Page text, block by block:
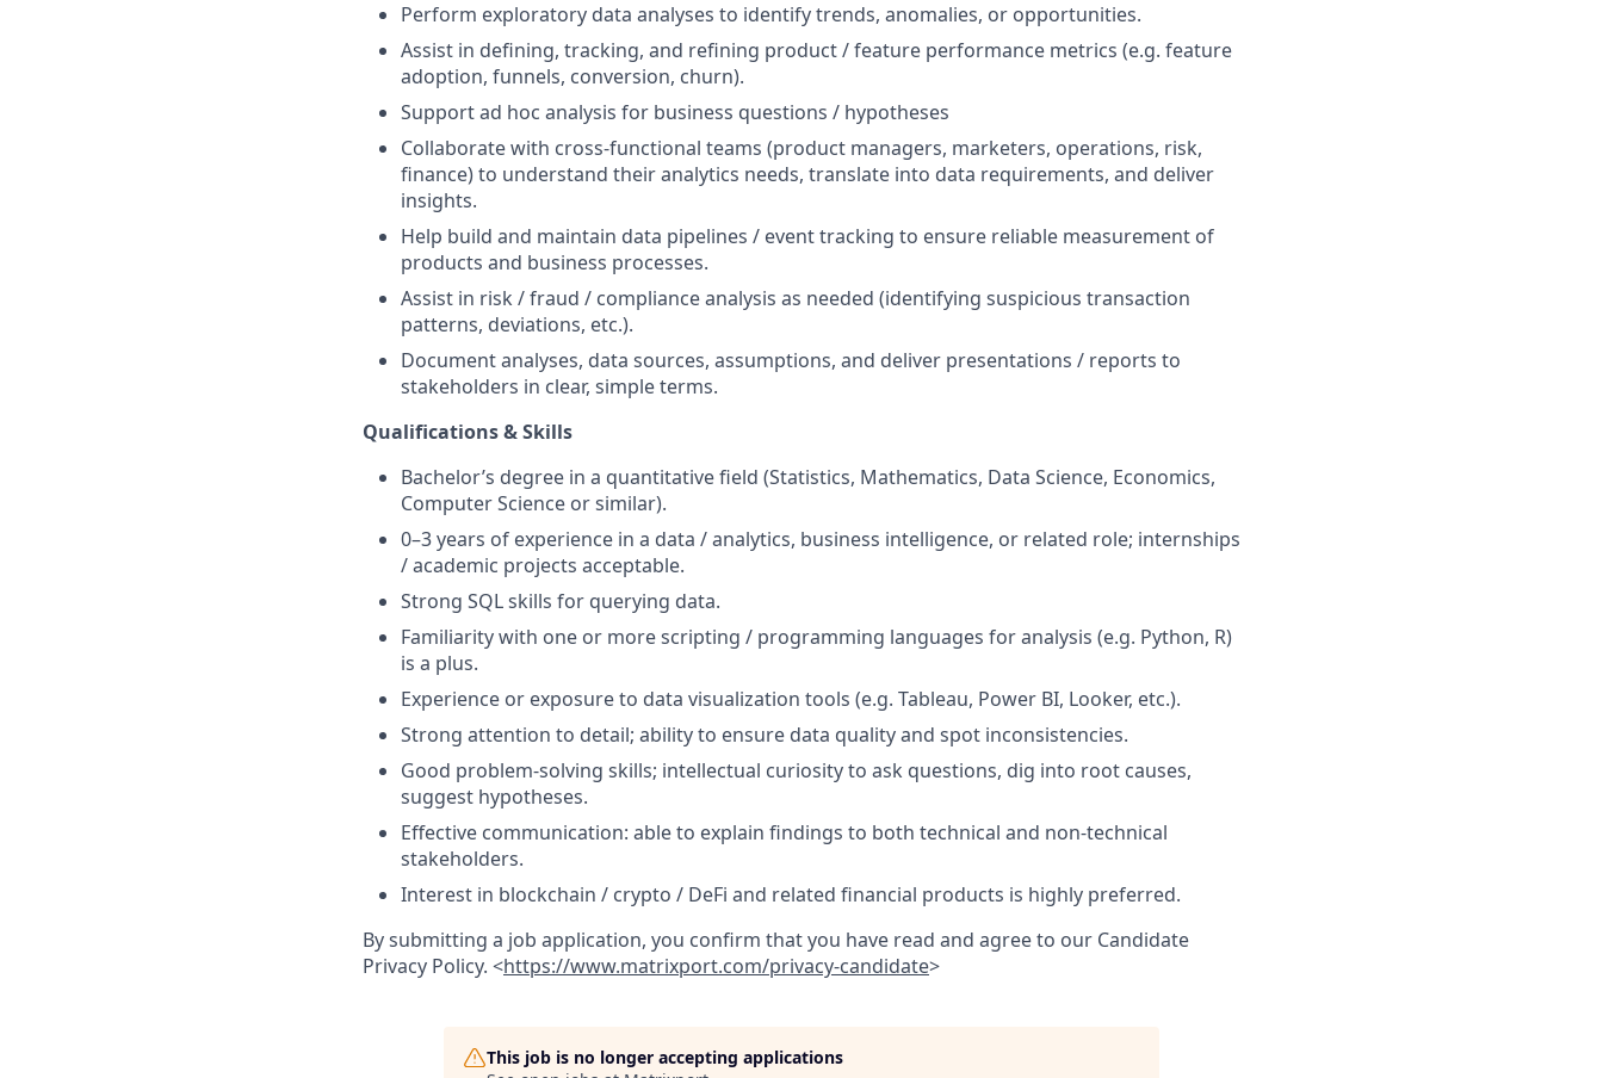
Perform exploratory data analyses to identify trends, anomalies, or opportunities.
Assist in defining, tracking, and refining product / feature performance metrics (e.g. feature
adoption, funnels, conversion, churn).
Support ad hoc analysis for business questions / hypotheses
Collaborate with cross-functional teams (product managers, marketers, operations, risk,
finance) to understand their analytics needs, translate into data requirements, and deliver
insights.
Help build and maintain data pipelines / event tracking to ensure reliable measurement of
products and business processes.
Assist in risk / fraud / compliance analysis as needed (identifying suspicious transaction
patterns, deviations, etc.).
Document analyses, data sources, assumptions, and deliver presentations / reports to
stakeholders in clear, simple terms.
Qualifications & Skills
Bachelor’s degree in a quantitative field (Statistics, Mathematics, Data Science, Economics,
Computer Science or similar).
0–3 years of experience in a data / analytics, business intelligence, or related role; internships
/ academic projects acceptable.
Strong SQL skills for querying data.
Familiarity with one or more scripting / programming languages for analysis (e.g. Python, R)
is a plus.
Experience or exposure to data visualization tools (e.g. Tableau, Power BI, Looker, etc.).
Strong attention to detail; ability to ensure data quality and spot inconsistencies.
Good problem-solving skills; intellectual curiosity to ask questions, dig into root causes,
suggest hypotheses.
Effective communication: able to explain findings to both technical and non-technical
stakeholders.
Interest in blockchain / crypto / DeFi and related financial products is highly preferred.
By submitting a job application, you confirm that you have read and agree to our Candidate
Privacy Policy. <https://www.matrixport.com/privacy-candidate>
This job is no longer accepting applications